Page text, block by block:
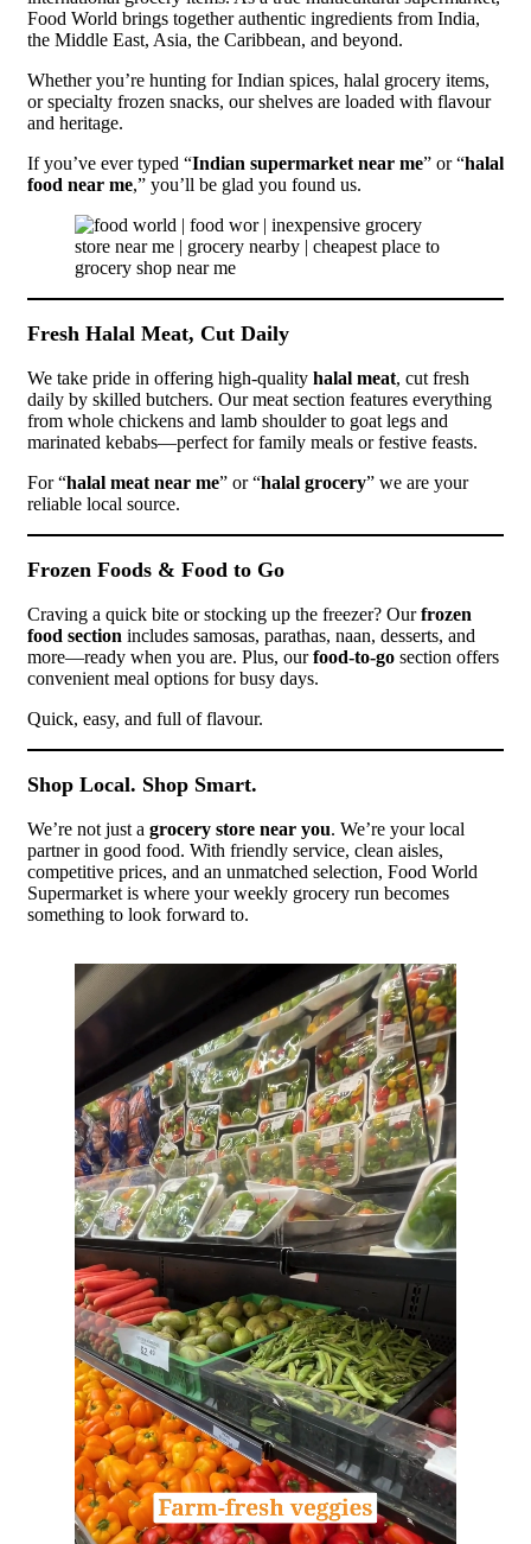
Food World brings together authentic ingredients from India,
the Middle East, Asia, the Caribbean, and beyond.
Whether you’re hunting for Indian spices, halal grocery items,
or specialty frozen snacks, our shelves are loaded with flavour
and heritage.
If you’ve ever typed “Indian supermarket near me” or “halal
food near me,” you’ll be glad you found us.
Fresh Halal Meat, Cut Daily
We take pride in offering high-quality halal meat, cut fresh
daily by skilled butchers. Our meat section features everything
from whole chickens and lamb shoulder to goat legs and
marinated kebabs—perfect for family meals or festive feasts.
For “halal meat near me” or “halal grocery” we are your
reliable local source.
Frozen Foods & Food to Go
Craving a quick bite or stocking up the freezer? Ourfrozen
food section includes samosas, parathas, naan, desserts, and
more—ready when you are. Plus, ourfood-to-go section offers
convenient meal options for busy days.
Quick, easy, and full of flavour.
Shop Local. Shop Smart.
We’re not just a grocery store near you. We’re your local
partner in good food. With friendly service, clean aisles,
competitive prices, and an unmatched selection, Food World
Supermarket is where your weekly grocery run becomes
something to look forward to.